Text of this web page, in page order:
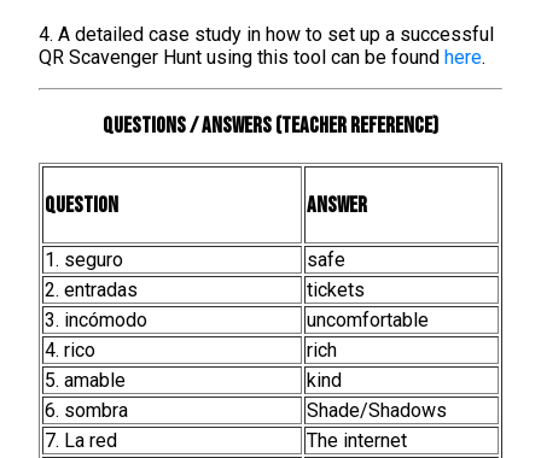
4. A detailed case study in how to set up a successful
QR Scavenger Hunt using this tool can be found here.
Questions / Answers (teacher reference)
Question Answer
1. seguro
safe
2. entradas
tickets
3. incómodo
uncomfortable
4. rico
rich
5. amable
kind
6. sombra
Shade/Shadows
7. La red
The internet